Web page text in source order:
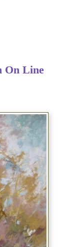
On Line